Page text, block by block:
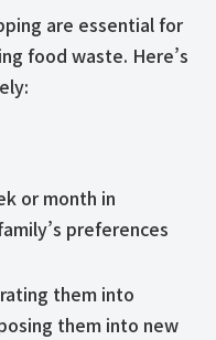
are essential for
food waste. Here’s
or month in
preferences
them into
them into new